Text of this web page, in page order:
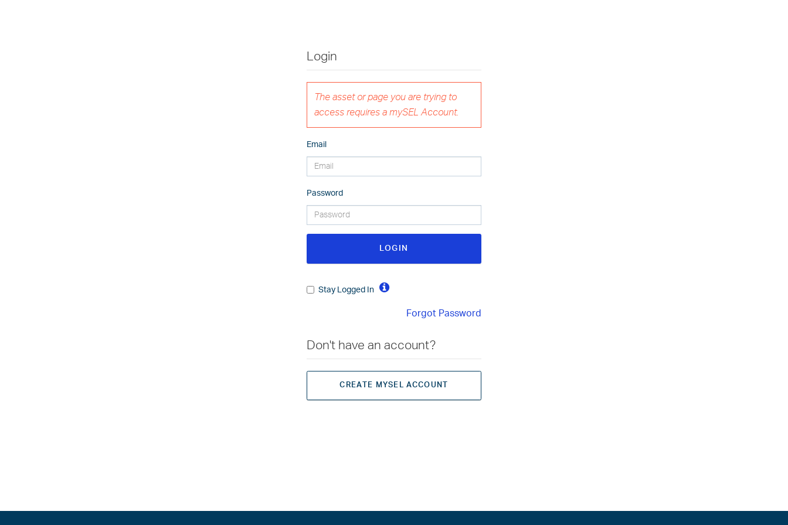
Login
The asset or page you are trying to
access requires a mySEL Account.
Email
Password
LOGIN
Stay Logged In
Forgot Password
Don't have an account?
CREATE MYSEL ACCOUNT